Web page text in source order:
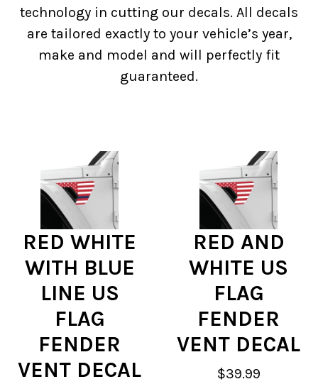
technology in cutting our decals. All decals
are tailored exactly to your vehicle’s year,
make and model and will perfectly fit
guaranteed.
RED WHITE
WITH BLUE
LINE US
FLAG
FENDER
VENT DECAL
RED AND
WHITE US
FLAG
FENDER
VENT DECAL
$39.99